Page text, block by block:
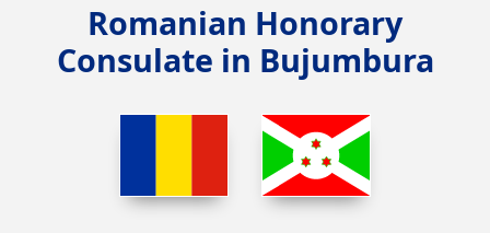
Romanian Honorary
Consulate in Bujumbura